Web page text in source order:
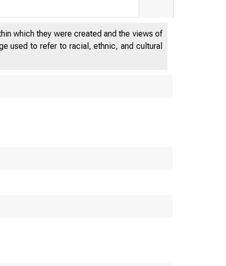
which they were created and the views of
used to refer to racial, ethnic, and cultural